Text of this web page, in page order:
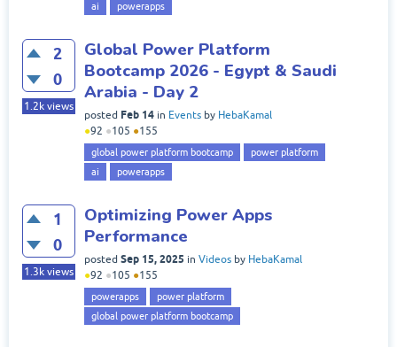
ai
powerapps
2
0
1.2k views
Global Power Platform
Bootcamp 2026 - Egypt & Saudi
Arabia - Day 2
posted Feb 14 in Events by HebaKamal
●92 ●105 ●155
global power platform bootcamp
power platform
ai
powerapps
1
0
1.3k views
Optimizing Power Apps
Performance
posted Sep 15, 2025 in Videos by HebaKamal
●92 ●105 ●155
powerapps
power platform
global power platform bootcamp